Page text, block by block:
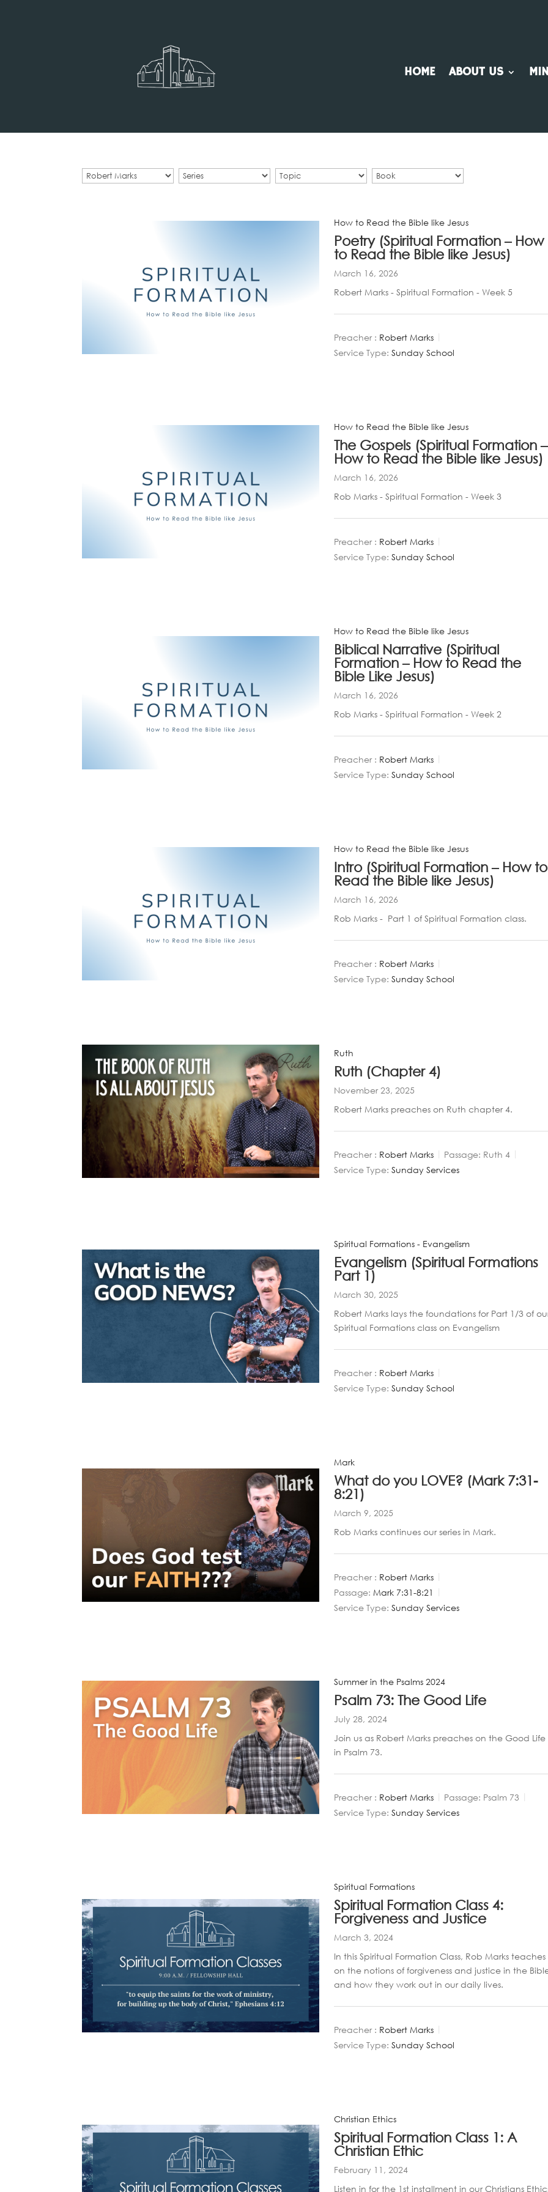
HOME ABOUT US
How to Read the Bible like Jesus
Poetry (Spiritual Formation – How
to Read the Bible like Jesus)
March 16, 2026
Robert Marks - Spiritual Formation - Week 5
Preacher : Robert Marks
Service Type: Sunday School
How to Read the Bible like Jesus
The Gospels (Spiritual Formation –
How to Read the Bible like Jesus)
March 16, 2026
Rob Marks - Spiritual Formation - Week 3
Preacher : Robert Marks
Service Type: Sunday School
How to Read the Bible like Jesus
Biblical Narrative (Spiritual
Formation – How to Read the
Bible Like Jesus)
March 16, 2026
Rob Marks - Spiritual Formation - Week 2
Preacher : Robert Marks
Service Type: Sunday School
How to Read the Bible like Jesus
Intro (Spiritual Formation – How to
Read the Bible like Jesus)
March 16, 2026
Rob Marks - Part 1 of Spiritual Formation class.
Preacher : Robert Marks
Service Type: Sunday School
Ruth
Ruth (Chapter 4)
November 23, 2025
Robert Marks preaches on Ruth chapter 4.
Preacher : Robert Marks Passage: Ruth 4
Service Type: Sunday Services
Spiritual Formations - Evangelism
Evangelism (Spiritual Formations
Part 1)
March 30, 2025
Robert Marks lays the foundations for Part 1/3 of
Spiritual Formations class on Evangelism
Preacher : Robert Marks
Service Type: Sunday School
Mark
What do you LOVE? (Mark 7:31-
8:21)
March 9, 2025
Rob Marks continues our series in Mark.
Preacher : Robert Marks
Passage: Mark 7:31-8:21
Service Type: Sunday Services
Summer in the Psalms 2024
Psalm 73: The Good Life
July 28, 2024
Join us as Robert Marks preaches on the Good Life
in Psalm 73.
Preacher : Robert Marks Passage: Psalm 73
Service Type: Sunday Services
Spiritual Formations
Spiritual Formation Class 4:
Forgiveness and Justice
March 3, 2024
In this Spiritual Formation Class, Rob Marks teaches
on the notions of forgiveness and justice in the
and how they work out in our daily lives.
Preacher : Robert Marks
Service Type: Sunday School
Christian Ethics
Spiritual Formation Class 1: A
Christian Ethic
February 11, 2024
Listen in for the 1st installment in our Christians